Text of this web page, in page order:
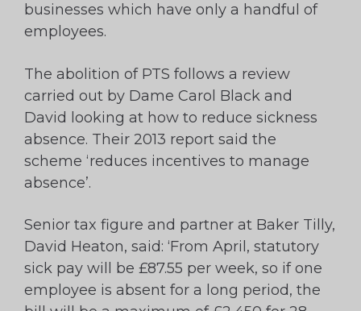
businesses which have only a handful of
employees.
The abolition of PTS follows a review
carried out by Dame Carol Black and
David looking at how to reduce sickness
absence. Their 2013 report said the
scheme ‘reduces incentives to manage
absence’.
Senior tax figure and partner at Baker Tilly,
David Heaton, said: ‘From April, statutory
sick pay will be £87.55 per week, so if one
employee is absent for a long period, the